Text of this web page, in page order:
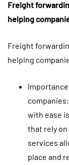
Freight
helping
Freight
helping
with ease
that rely
services
place and